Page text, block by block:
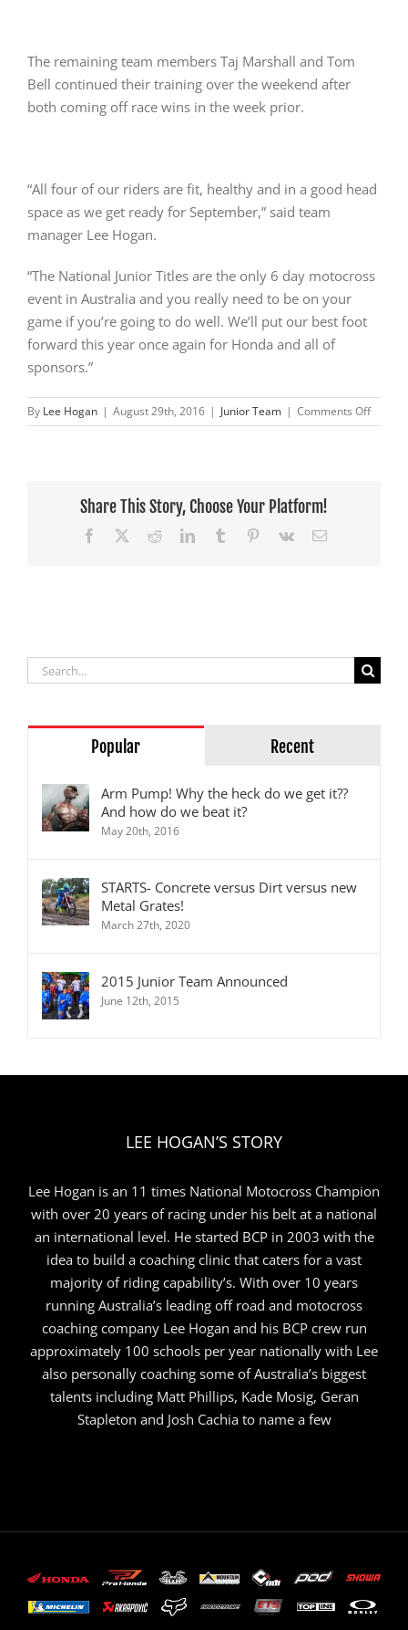
The remaining team members Taj Marshall and Tom
Bell continued their training over the weekend after
both coming off race wins in the week prior.
“All four of our riders are fit, healthy and in a good head
space as we get ready for September,” said team
manager Lee Hogan.
“The National Junior Titles are the only 6 day motocross
event in Australia and you really need to be on your
game if you’re going to do well. We’ll put our best foot
forward this year once again for Honda and all of
sponsors.”
By Lee Hogan | August 29th, 2016 | Junior Team | Comments Offon
BCP
Share This Story, Choose Your Platform!
Facebook RedditLinkedInTumblr Pinterest
Vk Email
Search
Popular Recent
Arm Pump! Why the heck do we get it??
And how do we beat it?
May 20th, 2016
STARTS- Concrete versus Dirt versus new
Metal Grates!
March 27th, 2020
2015 Junior Team Announced
June 12th, 2015
LEE HOGAN’S STORY
Lee Hogan is an 11 times National Motocross Champion
with over 20 years of racing under his belt at a national
an international level. He started BCP in 2003 with the
idea to build a coaching clinic that caters for a vast
majority of riding capability’s. With over 10 years
running Australia’s leading off road and motocross
coaching company Lee Hogan and his BCP crew run
approximately 100 schools per year nationally with Lee
also personally coaching some of Australia’s biggest
talents including Matt Phillips, Kade Mosig, Geran
Stapleton and Josh Cachia to name a few